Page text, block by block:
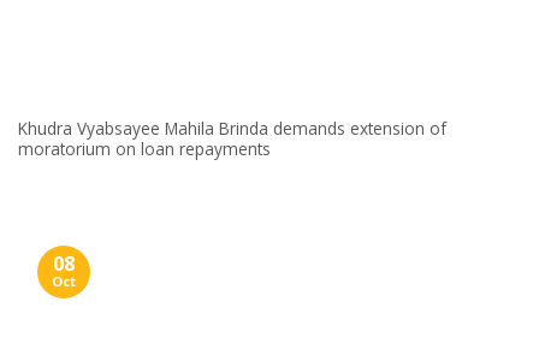
Khudra Vyabsayee Mahila Brinda demands extension of
moratorium on loan repayments
08
Oct